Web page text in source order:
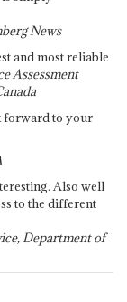
News
and most reliable
Assessment
forward to your
Also well
to the different
Department of